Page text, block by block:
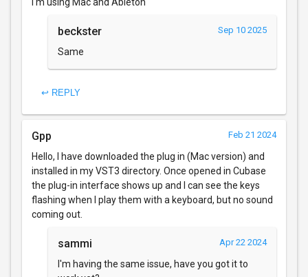
beckster Sep 10 2025
Same
↩ REPLY
Gpp Feb 21 2024
Hello, I have downloaded the plug in (Mac version) and
installed in my VST3 directory. Once opened in Cubase
the plug-in interface shows up and I can see the keys
flashing when I play them with a keyboard, but no sound
coming out.
sammi Apr 22 2024
I'm having the same issue, have you got it to